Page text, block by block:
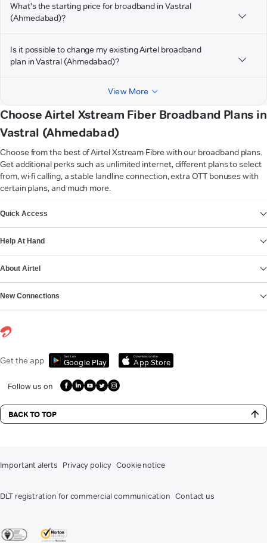
What's the starting price for broadband in Vastral
(Ahmedabad)?
Is it possible to change my existing Airtel broadband
plan in Vastral (Ahmedabad)?
View More
Choose Airtel Xstream Fiber Broadband Plans in
Vastral (Ahmedabad)
Choose from the best of Airtel Xstream Fibre with our broadband plans.
Get additional perks such as unlimited internet, different plans to select
from, wi-fi calling, a stable landline connection, extra OTT bonuses with
certain plans, and much more.
Quick Access
Help At Hand
About Airtel
New Connections
Get the app Get it on
Google Play
Download on the
App Store
Follow us on
BACK TO TOP
Important alerts Privacy policy Cookie notice
DLT registration for commercial communication Contact us